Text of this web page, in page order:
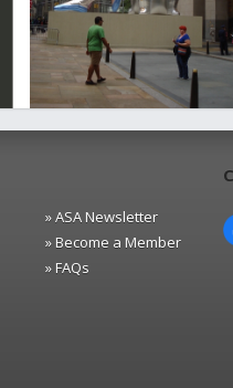
» ASA Newsletter
» Become a Member
» FAQs